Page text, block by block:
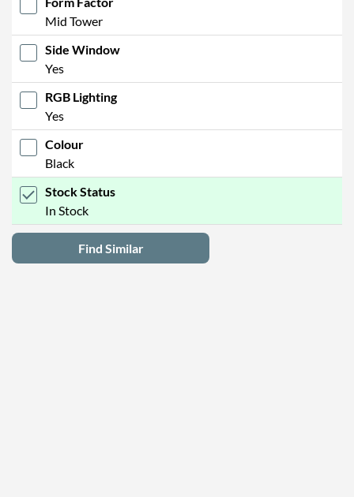
Mid Tower
Side Window
Yes
RGB Lighting
Yes
Colour
Black
Stock Status
In Stock
Find Similar